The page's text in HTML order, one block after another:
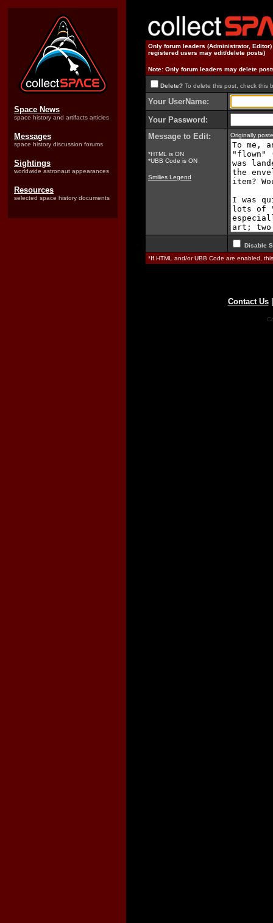
Space News
space history and artifacts articles
Messages
space history discussion forums
Sightings
worldwide astronaut appearances
Resources
selected space history documents
Only forum leaders (Administrator,
registered users may edit/delete posts)
Note: Only forum leaders may delete
Delete? To delete this post, check this
Your UserName:
Your Password:
Message to Edit:
*HTML is ON
*UBB Code is ON
Smilies Legend
Originally
Disable
*If HTML and/or UBB Code are enabled,
Contact Us